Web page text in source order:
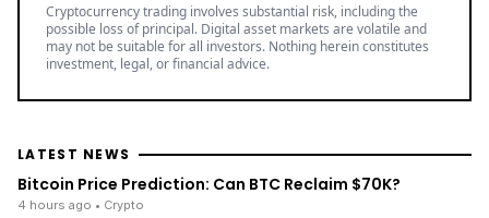
Cryptocurrency trading involves substantial risk, including the
possible loss of principal. Digital asset markets are volatile and
may not be suitable for all investors. Nothing herein constitutes
investment, legal, or financial advice.
LATEST NEWS
Bitcoin Price Prediction: Can BTC Reclaim $70K?
4 hours ago • Crypto